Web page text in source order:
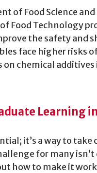
of Food Science
Food Technology
the safety and
face higher risks
chemical additives
Learning
it’s a way to
for many
how to make it